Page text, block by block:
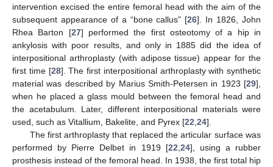
intervention excised the entire femoral head with the aim of the
subsequent appearance of a “bone callus” [26]. In 1826, John
Rhea Barton [27] performed the first osteotomy of a hip in
ankylosis with poor results, and only in 1885 did the idea of
interpositional arthroplasty (with adipose tissue) appear for the
first time [28]. The first interpositional arthroplasty with synthetic
material was described by Marius Smith-Petersen in 1923 [29],
when he placed a glass mould between the femoral head and
the acetabulum. Later, different interpositional materials were
used, such as Vitallium, Bakelite, and Pyrex [22,24].
The first arthroplasty that replaced the articular surface was
performed by Pierre Delbet in 1919 [22,24], using a rubber
prosthesis instead of the femoral head. In 1938, the first total hip